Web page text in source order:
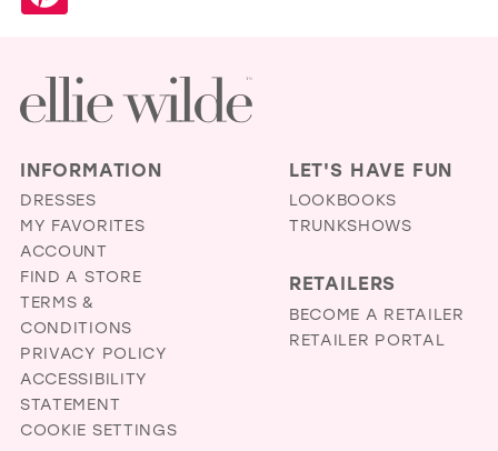
INFORMATION
DRESSES
MY FAVORITES
ACCOUNT
FIND A STORE
TERMS &
CONDITIONS
PRIVACY POLICY
ACCESSIBILITY
STATEMENT
COOKIE SETTINGS
LET'S HAVE FUN
LOOKBOOKS
TRUNKSHOWS
RETAILERS
BECOME A RETAILER
RETAILER PORTAL